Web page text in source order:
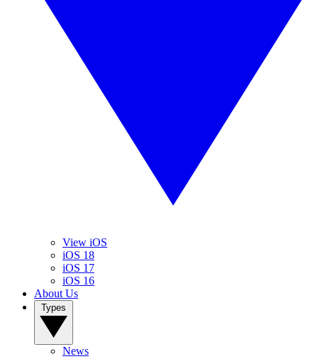
View iOS
iOS 18
iOS 17
iOS 16
About Us
News